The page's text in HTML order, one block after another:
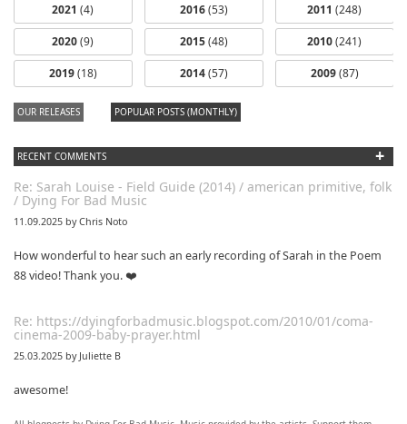
2021 (4)
2020(9)
2019(18)
2016(53)
2015(48)
2014(57)
2011 (248)
2010(241)
2009(87)
OUR RELEASES POPULAR POSTS (MONTHLY)
RECENT COMMENTS +
Re: Sarah Louise - Field Guide (2014) / american primitive, folk
/ Dying For Bad Music
11.09.2025 by Chris Noto
How wonderful to hear such an early recording of Sarah in the Poem
88 video! Thank you. ❤️
Re: https://dyingforbadmusic.blogspot.com/2010/01/coma-
cinema-2009-baby-prayer.html
25.03.2025 by Juliette B
awesome!